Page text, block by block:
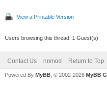
View a Printable Version
Users browsing this thread: 1 Guest(s)
Contact Us nnmod Return to Top
Powered By MyBB , © 2002-2026 MyBB